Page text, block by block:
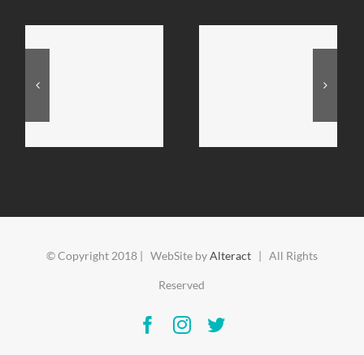
© Copyright 2018 | WebSite byAlteract| All Rights
Reserved
Facebook
Instagram
Twitter